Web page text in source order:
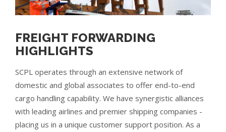
FREIGHT FORWARDING
HIGHLIGHTS
SCPL operates through an extensive network of
domestic and global associates to offer end-to-end
cargo handling capability. We have synergistic alliances
with leading airlines and premier shipping companies -
placing us in a unique customer support position. As a